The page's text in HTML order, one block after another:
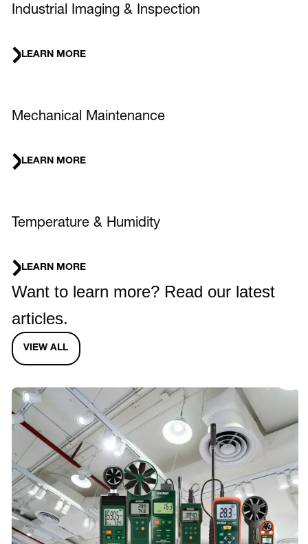
Industrial Imaging & Inspection
LEARN MORE
Mechanical Maintenance
LEARN MORE
Temperature & Humidity
LEARN MORE
Want to learn more? Read our latest
articles.
VIEW ALL